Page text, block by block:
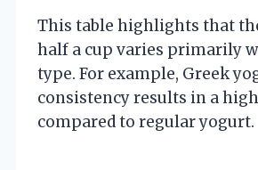
This table highlights that
half a cup varies primarily
type. For example, Greek
consistency results in a
compared to regular yogurt.